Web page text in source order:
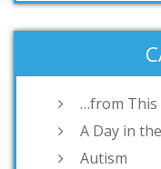
…from This
A Day in
Autism